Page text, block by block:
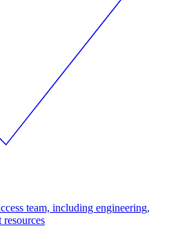
team, including engineering,
resources